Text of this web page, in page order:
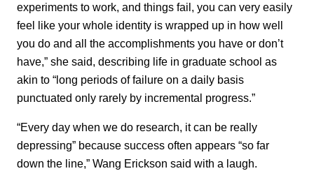
experiments to work, and things fail, you can very easily
feel like your whole identity is wrapped up in how well
you do and all the accomplishments you have or don’t
have,” she said, describing life in graduate school as
akin to “long periods of failure on a daily basis
punctuated only rarely by incremental progress.”
“Every day when we do research, it can be really
depressing” because success often appears “so far
down the line,” Wang Erickson said with a laugh.